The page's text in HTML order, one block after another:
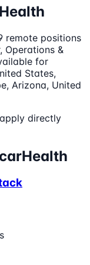
remote positions
Operations &
for
States,
Arizona, United
directly